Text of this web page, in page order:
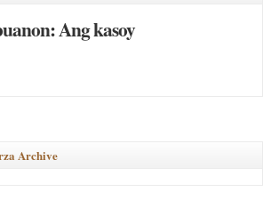
Ang kasoy
Archive